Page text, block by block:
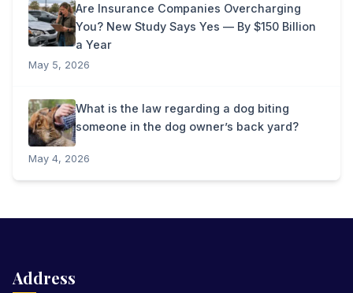
Are Insurance Companies Overcharging
You? New Study Says Yes — By $150 Billion
a Year
May 5, 2026
What is the law regarding a dog biting
someone in the dog owner’s back yard?
May 4, 2026
Address